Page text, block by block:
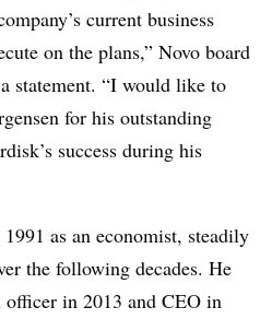
current business
on the plans,” Novo board
statement. “I would like to
for his outstanding
success during his
as an economist, steadily
the following decades. He
in 2013 and CEO in